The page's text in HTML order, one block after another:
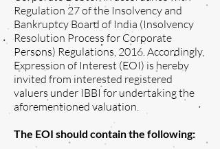
Regulation 27 of the Insolvency and
Bankruptcy Board of India (Insolvency
Resolution Process for Corporate
Persons) Regulations, 2016. Accordingly,
Expression of Interest (EOI) is hereby
invited from interested registered
valuers under IBBI for undertaking the
aforementioned valuation.
The EOI should contain the following: